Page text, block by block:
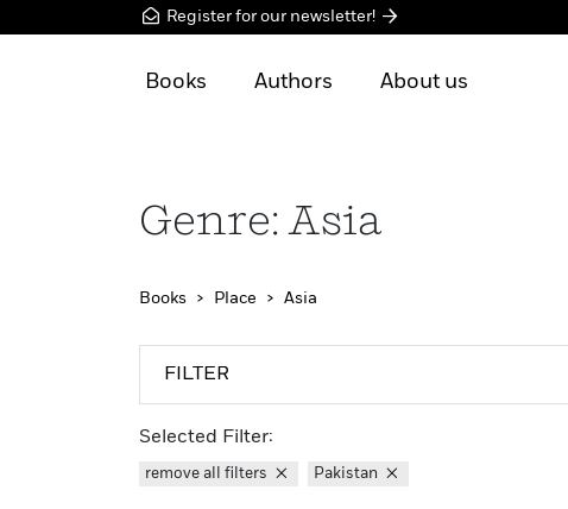
Register for our newsletter!
Books Authors About us
Genre: Asia
Books Place Asia
FILTER
Selected Filter:
remove all filters Pakistan